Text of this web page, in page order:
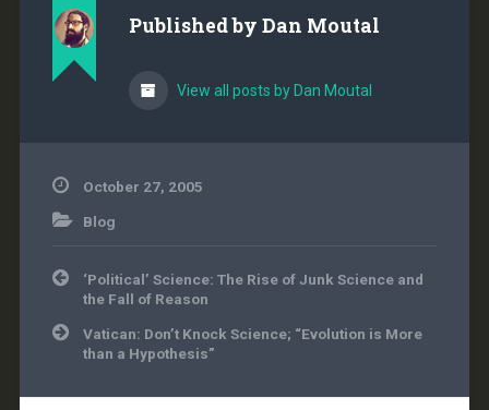
Published by Dan Moutal
View all posts by Dan Moutal
October 27, 2005
Blog
Post
navigation
‘Political’ Science: The Rise of Junk Science and
the Fall of Reason
Vatican: Don’t Knock Science; “Evolution is More
than a Hypothesis”